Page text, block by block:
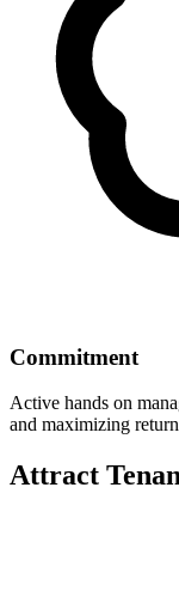
Commitment
Active hands on
and maximizing
Attract